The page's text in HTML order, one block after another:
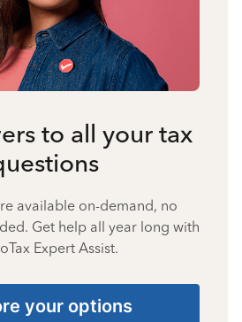
to all your tax
available on-demand, no
Get help all year long with
Expert Assist.
your options